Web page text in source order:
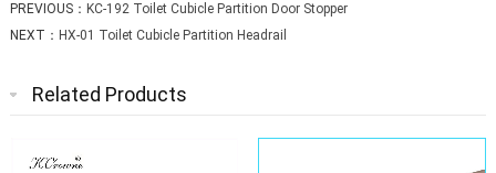
PREVIOUS： KC-192 Toilet Cubicle Partition Door Stopper
NEXT： HX-01 Toilet Cubicle Partition Headrail
Related Products